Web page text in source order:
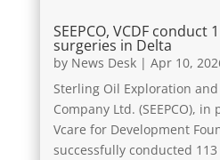
SEEPCO, VCDF conduct
surgeries in Delta
by News Desk| Apr 10,
Sterling Oil Exploration
Company Ltd. (SEEPCO),
Vcare for Development
successfully conducted